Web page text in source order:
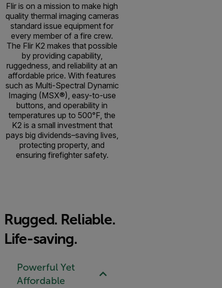
Flir is on a mission to make high
quality thermal imaging cameras
standard issue equipment for
every member of a fire crew.
The Flir K2 makes that possible
by providing capability,
ruggedness, and reliability at an
affordable price. With features
such as Multi-Spectral Dynamic
Imaging (MSX®), easy-to-use
buttons, and operability in
temperatures up to 500°F, the
K2 is a small investment that
pays big dividends–saving lives,
protecting property, and
ensuring firefighter safety.
Rugged. Reliable.
Life-saving.
Powerful Yet
Affordable